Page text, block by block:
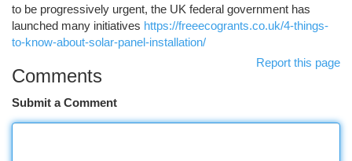
to be progressively urgent, the UK federal government has
launched many initiatives https://freeecogrants.co.uk/4-things-
to-know-about-solar-panel-installation/
Report this page
Comments
Submit a Comment